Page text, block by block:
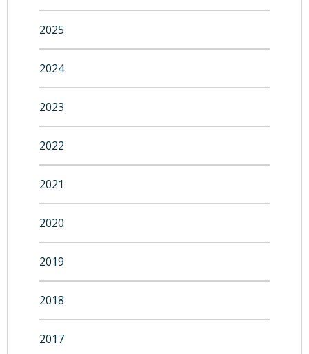
2025
2024
2023
2022
2021
2020
2019
2018
2017